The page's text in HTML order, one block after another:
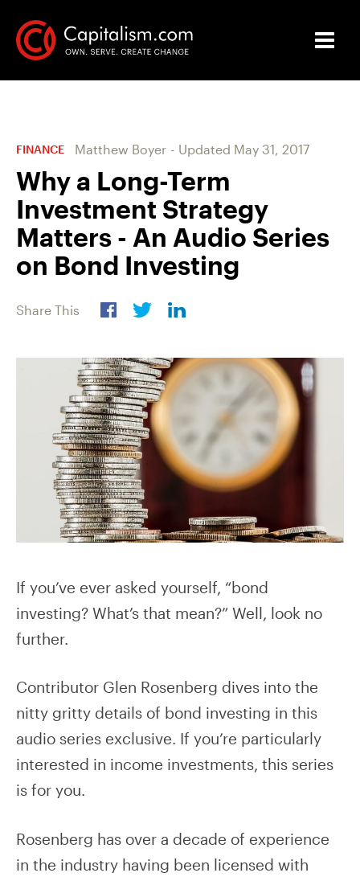
FINANCE Matthew Boyer - Updated May 31, 2017
Why a Long-Term
Investment Strategy
Matters - An Audio Series
on Bond Investing
Share This
If you’ve ever asked yourself, “bond
investing? What’s that mean?” Well, look no
further.
Contributor Glen Rosenberg dives into the
nitty gritty details of bond investing in this
audio series exclusive. If you’re particularly
interested in income investments, this series
is for you.
Rosenberg has over a decade of experience
in the industry having been licensed with